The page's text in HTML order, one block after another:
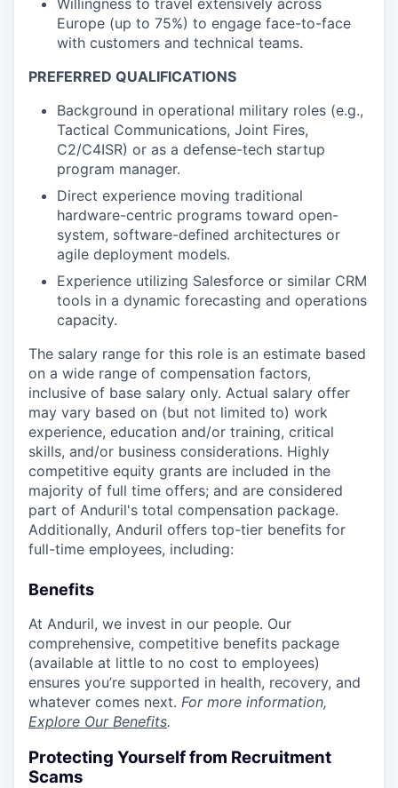
Willingness to travel extensively across
Europe (up to 75%) to engage face-to-face
with customers and technical teams.
PREFERRED QUALIFICATIONS
Background in operational military roles (e.g.,
Tactical Communications, Joint Fires,
C2/C4ISR) or as a defense-tech startup
program manager.
Direct experience moving traditional
hardware-centric programs toward open-
system, software-defined architectures or
agile deployment models.
Experience utilizing Salesforce or similar CRM
tools in a dynamic forecasting and operations
capacity.
The salary range for this role is an estimate based
on a wide range of compensation factors,
inclusive of base salary only. Actual salary offer
may vary based on (but not limited to) work
experience, education and/or training, critical
skills, and/or business considerations. Highly
competitive equity grants are included in the
majority of full time offers; and are considered
part of Anduril's total compensation package.
Additionally, Anduril offers top-tier benefits for
full-time employees, including:
Benefits
At Anduril, we invest in our people. Our
comprehensive, competitive benefits package
(available at little to no cost to employees)
ensures you’re supported in health, recovery, and
whatever comes next. For more information,
Explore Our Benefits.
Protecting Yourself from Recruitment
Scams